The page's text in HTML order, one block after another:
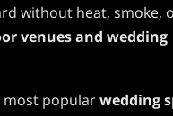
without heat, smoke,
venues and wedding
most popularwedding